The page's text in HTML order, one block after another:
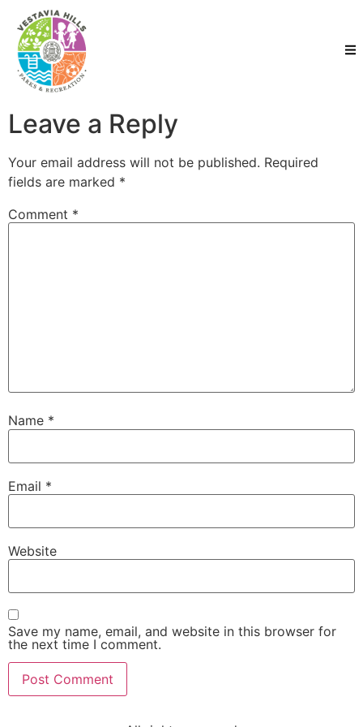
Leave a Reply
Your email address will not be published. Required
fields are marked *
Comment *
Name *
Email *
Website
Save my name, email, and website in this browser for
the next time I comment.